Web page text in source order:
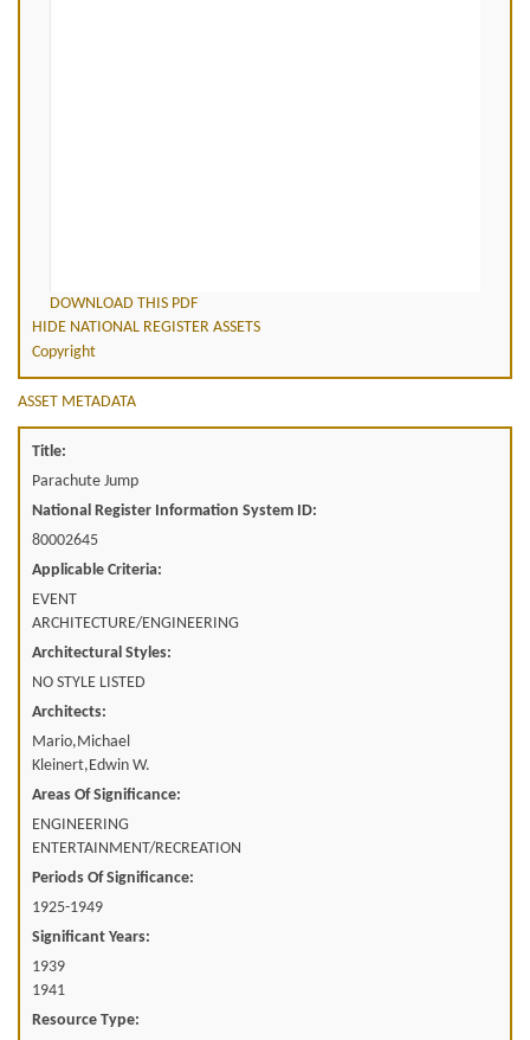
DOWNLOAD THIS PDF
HIDE NATIONAL REGISTER ASSETS
Copyright
ASSET METADATA
Title:
Parachute Jump
National Register Information System ID:
80002645
Applicable Criteria:
EVENT
ARCHITECTURE/ENGINEERING
Architectural Styles:
NO STYLE LISTED
Architects:
Mario,Michael
Kleinert,Edwin W.
Areas Of Significance:
ENGINEERING
ENTERTAINMENT/RECREATION
Periods Of Significance:
1925-1949
Significant Years:
1939
1941
Resource Type: